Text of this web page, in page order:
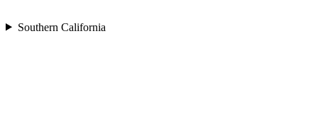
Southern California